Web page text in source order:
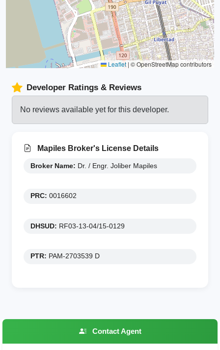
Leaflet | © OpenStreetMap contributors
Developer Ratings & Reviews
No reviews available yet for this developer.
Mapiles Broker's License Details
Broker Name: Dr. / Engr. Joliber Mapiles
PRC: 0016602
DHSUD: RF03-13-04/15-0129
PTR: PAM-2703539 D
Contact Agent